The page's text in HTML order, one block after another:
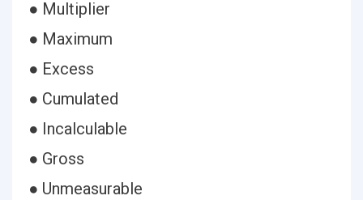
● Multiplier
● Maximum
● Excess
● Cumulated
● Incalculable
● Gross
● Unmeasurable